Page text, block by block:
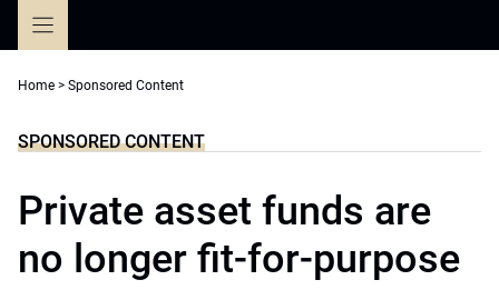
Home > Sponsored Content
SPONSORED CONTENT
Private asset funds are
no longer fit-for-purpose